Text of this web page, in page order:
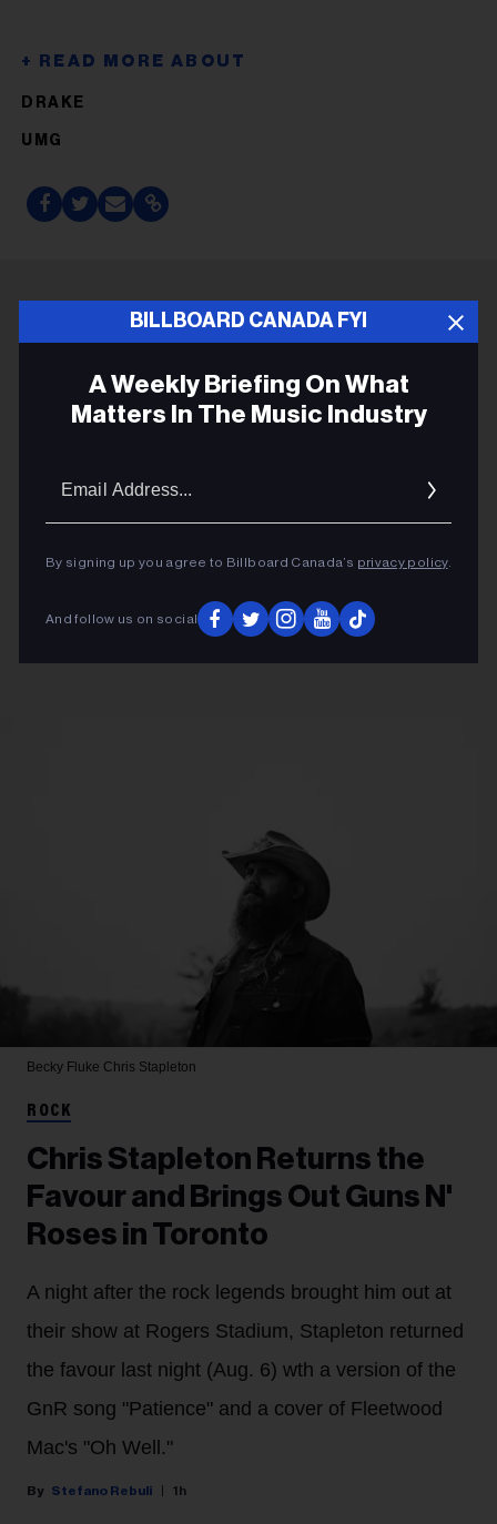
DRAKE
UMG
ADVERTISEMENT
BILLBOARD CANADA FYI
A Weekly Briefing On What
Matters In The Music Industry
By signing up you agree to Billboard Canada’s privacy policy.
And follow us on social
Becky Fluke Chris Stapleton
ROCK
Chris Stapleton Returns the
Favour and Brings Out Guns N'
Roses in Toronto
A night after the rock legends brought him out at
their show at Rogers Stadium, Stapleton returned
the favour last night (Aug. 6) wth a version of the
GnR song "Patience" and a cover of Fleetwood
Mac's "Oh Well."
Stefano Rebuli 1h